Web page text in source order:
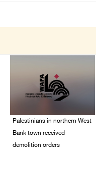
Palestinians in northern West
Bank town received
demolition orders